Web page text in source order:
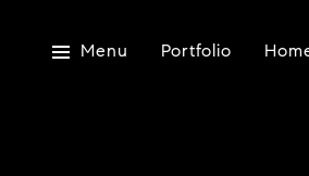
Menu Portfolio